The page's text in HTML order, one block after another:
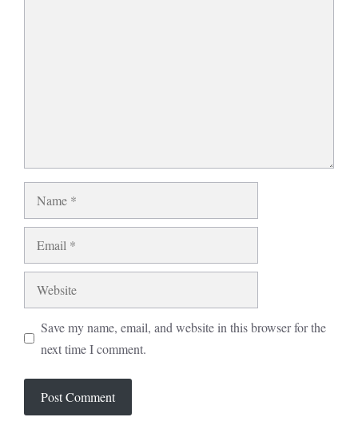
Name
Email
Website
Save my name, email, and website in this browser for the
next time I comment.